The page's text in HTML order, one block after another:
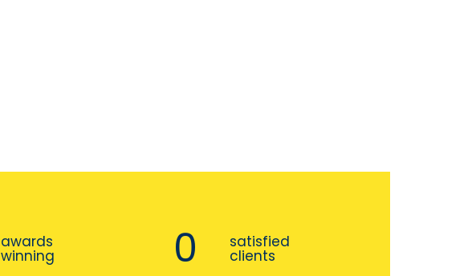
awards
winning 0 satisfied
clients